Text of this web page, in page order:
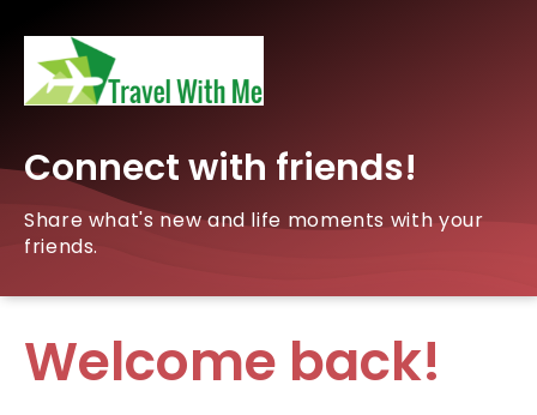
Connect with friends!
Share what's new and life moments with your
friends.
Welcome back!